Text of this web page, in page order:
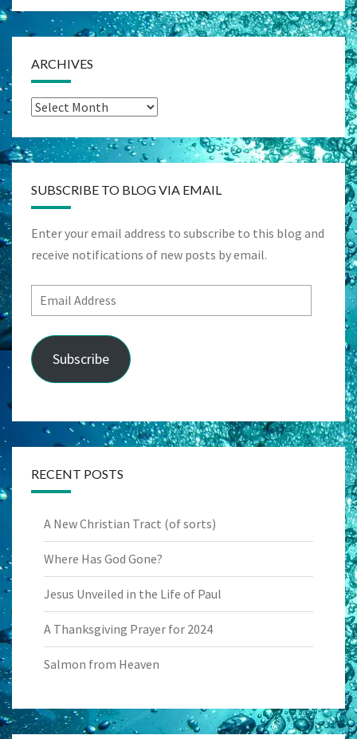
ARCHIVES
Archives
SUBSCRIBE TO BLOG VIA EMAIL
Enter your email address to subscribe to this blog and
receive notifications of new posts by email.
Email
Address
Subscribe
RECENT POSTS
A New Christian Tract (of sorts)
Where Has God Gone?
Jesus Unveiled in the Life of Paul
A Thanksgiving Prayer for 2024
Salmon from Heaven